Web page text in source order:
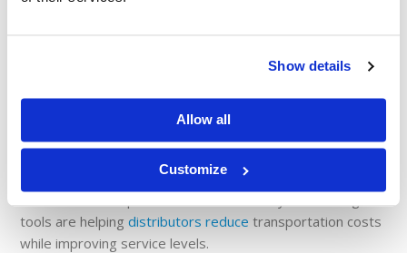
Show details
Allow all
Customize
Improve order fulfillmentaccuracy
tools are helping distributors reduce transportation costs
while improving service levels.